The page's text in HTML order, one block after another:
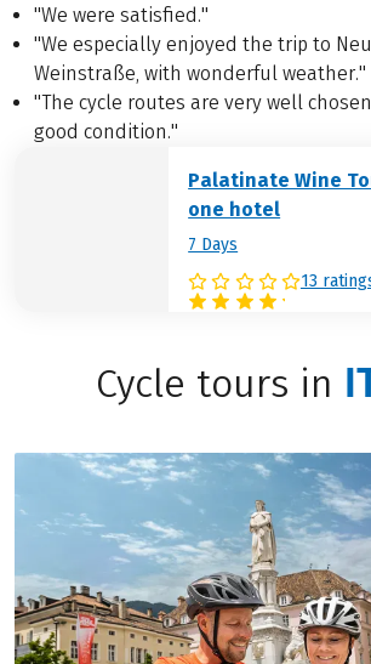
"We were satisfied."
"We especially enjoyed the trip to
Weinstraße, with wonderful weather."
"The cycle routes are very well
good condition."
Palatinate Wine
one hotel
7 Days
13
Cycle tours in